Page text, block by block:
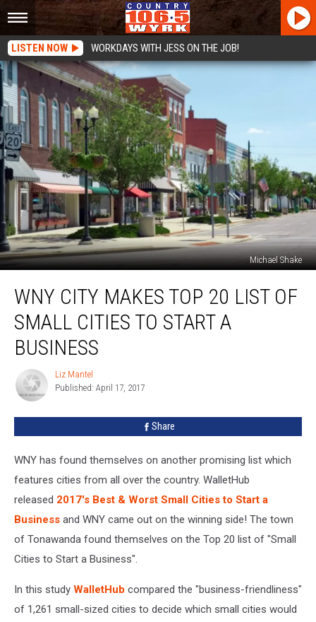
LISTEN NOW WORKDAYS WITH JESS ON THE JOB!
Michael Shake
City
Top
Small
Cities
Business
WNY CITY MAKES TOP 20 LIST OF
SMALL CITIES TO START A
BUSINESS
Mantel
Liz Mantel
Published: April 17, 2017
Share
WNY has found themselves on another promising list which
features cities from all over the country. WalletHub
released 2017's Best & Worst Small Cities to Start a
Business and WNY came out on the winning side! The town
of Tonawanda found themselves on the Top 20 list of "Small
Cities to Start a Business".
In this study WalletHub compared the "business-friendliness"
of 1,261 small-sized cities to decide which small cities would